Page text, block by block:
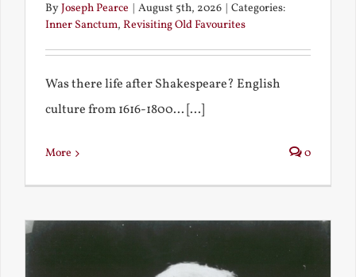
ByJoseph Pearce | August 5th, 2026 | Categories:
Inner Sanctum, Revisiting Old Favourites
Was there life after Shakespeare? English
culture from 1616-1800... [...]
More 0